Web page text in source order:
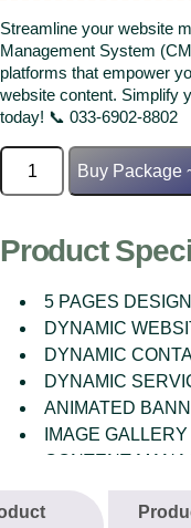
Streamline your website
Management System
platforms that empower
website content. Simplify
today! 📞 033-6902-8802
CMS
Buy Package
Product
5 PAGES DESIGN
DYNAMIC
DYNAMIC
DYNAMIC
ANIMATED
IMAGE GALLERY
CONTENT
SEO FRIENDLY
OPTIMIZED FOR